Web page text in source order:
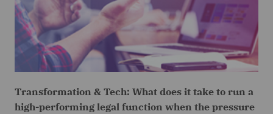
Transformation & Tech: What does it take to run a
high-performing legal function when the pressure